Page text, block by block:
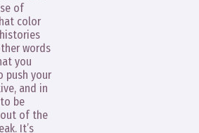
of
color
words
you
push your
and in
be
of the
It’s